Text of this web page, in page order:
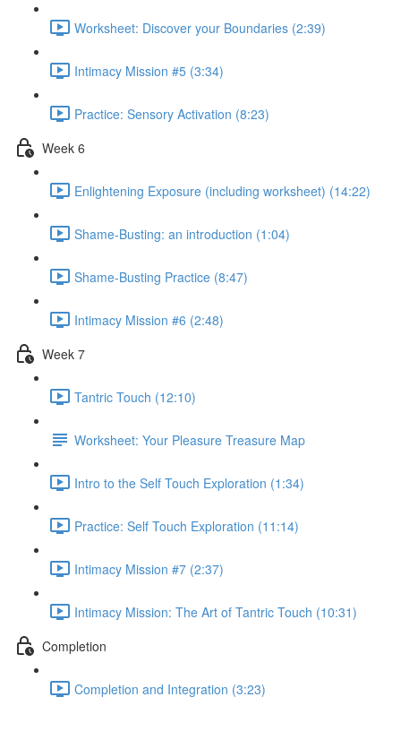
Worksheet: Discover your Boundaries (2:39)
Intimacy Mission #5 (3:34)
Practice: Sensory Activation (8:23)
Week 6
Enlightening Exposure (including worksheet) (14:22)
Shame-Busting: an introduction (1:04)
Shame-Busting Practice (8:47)
Intimacy Mission #6 (2:48)
Week 7
Tantric Touch (12:10)
Worksheet: Your Pleasure Treasure Map
Intro to the Self Touch Exploration (1:34)
Practice: Self Touch Exploration (11:14)
Intimacy Mission #7 (2:37)
Intimacy Mission: The Art of Tantric Touch (10:31)
Completion
Completion and Integration (3:23)